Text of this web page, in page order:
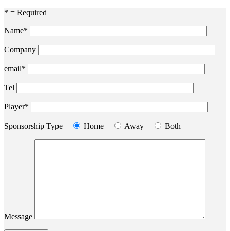
* = Required
Name*
Company
email*
Tel
Player*
Sponsorship Type Home Away Both
Message